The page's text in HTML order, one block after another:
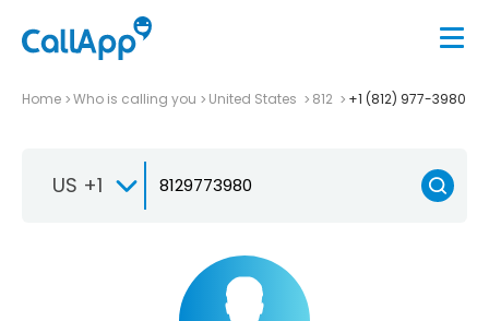
Home Who is calling you United States 812 +1 (812) 977-3980
US +1